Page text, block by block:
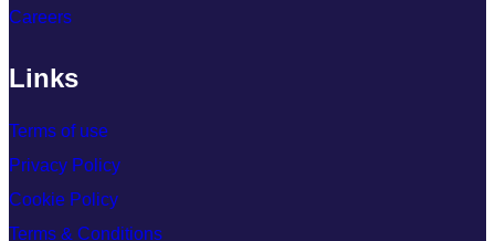
Careers
Links
Terms of use
Privacy Policy
Cookie Policy
Terms & Conditions